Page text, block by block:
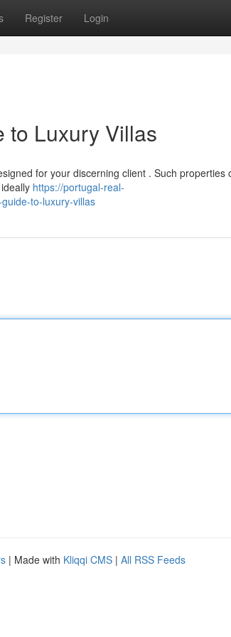
Register Login
to Luxury Villas
for your discerning client . Such properties
https://portugal-real-
to-luxury-villas
| Made with Kliqqi CMS | All RSS Feeds